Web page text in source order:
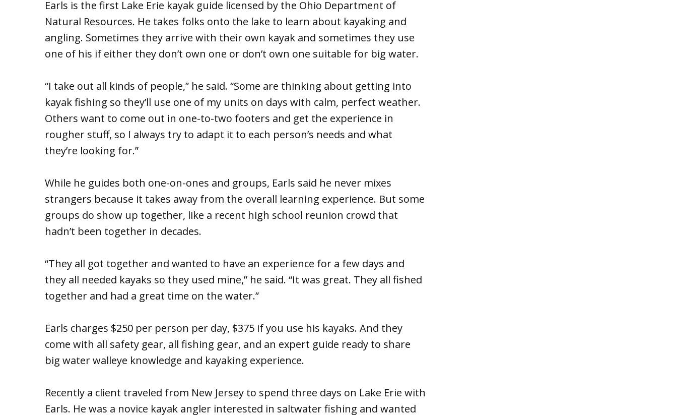
Earls is the first Lake Erie kayak guide licensed by the Ohio Department of
Natural Resources. He takes folks onto the lake to learn about kayaking and
angling. Sometimes they arrive with their own kayak and sometimes they use
one of his if either they don’t own one or don’t own one suitable for big water.
“I take out all kinds of people,” he said. “Some are thinking about getting into
kayak fishing so they’ll use one of my units on days with calm, perfect weather.
Others want to come out in one-to-two footers and get the experience in
rougher stuff, so I always try to adapt it to each person’s needs and what
they’re looking for.”
While he guides both one-on-ones and groups, Earls said he never mixes
strangers because it takes away from the overall learning experience. But some
groups do show up together, like a recent high school reunion crowd that
hadn’t been together in decades.
“They all got together and wanted to have an experience for a few days and
they all needed kayaks so they used mine,” he said. “It was great. They all fished
together and had a great time on the water.”
Earls charges $250 per person per day, $375 if you use his kayaks. And they
come with all safety gear, all fishing gear, and an expert guide ready to share
big water walleye knowledge and kayaking experience.
Recently a client traveled from New Jersey to spend three days on Lake Erie with
Earls. He was a novice kayak angler interested in saltwater fishing and wanted